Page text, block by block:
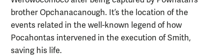
brother Opchanacanough. It’s the location of the
events related in the well-known legend of how
Pocahontas intervened in the execution of Smith,
saving his life.